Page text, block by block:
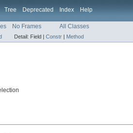
Tree Deprecated Index Help
No Frames All Classes
Detail: Field | Constr | Method